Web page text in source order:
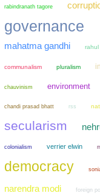
rabindranath tagore
governance
mahatma gandhi
communalism pluralism
chauvinism environment
chandi prasad bhatt rss
secularism
colonialism verrier elwin
democracy
narendra modi foreign